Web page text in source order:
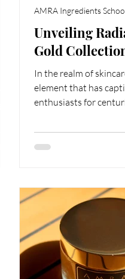
Unveiling
Gold
In the realm of
element that has
enthusiasts for
AMRA Ingredients